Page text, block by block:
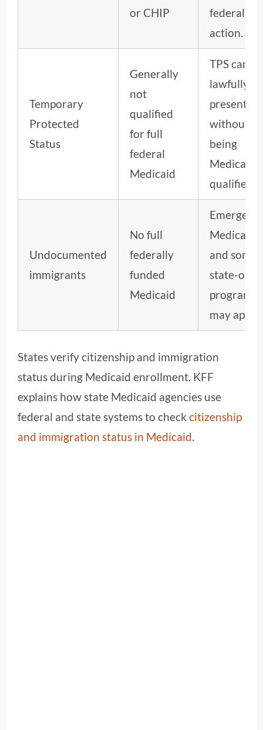
or CHIP
federal
action.
Temporary
Protected
Status
Generally
not
qualified
for full
federal
Medicaid
TPS can be
lawfully
present
without
being
Medicaid-
qualified.
Undocumented
immigrants
No full
federally
funded
Medicaid
Medicaid
and some
state-only
programs
may apply.
States verify citizenship and immigration
status during Medicaid enrollment. KFF
explains how state Medicaid agencies use
federal and state systems to check citizenship
and immigration status in Medicaid.